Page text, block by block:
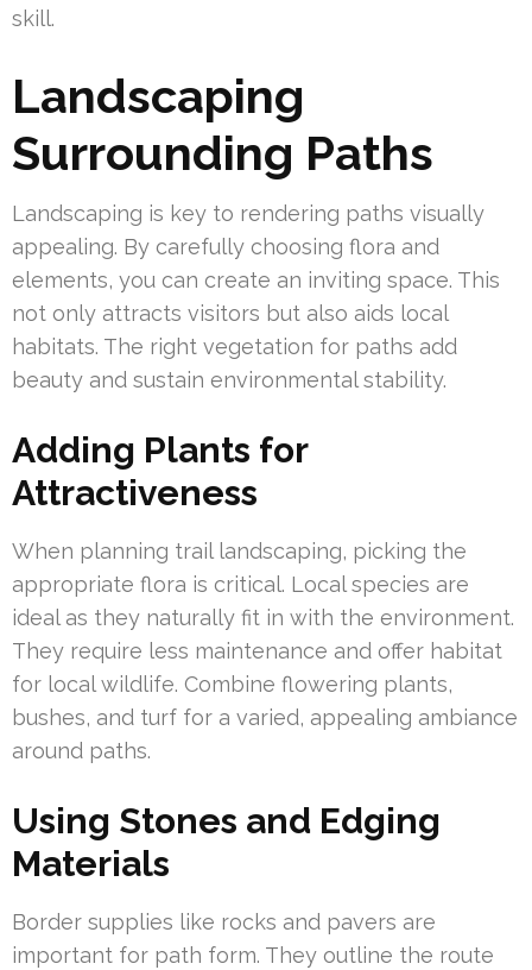
skill.
Landscaping
Surrounding Paths
Landscaping is key to rendering paths visually
appealing. By carefully choosing flora and
elements, you can create an inviting space. This
not only attracts visitors but also aids local
habitats. The right vegetation for paths add
beauty and sustain environmental stability.
Adding Plants for
Attractiveness
When planning trail landscaping, picking the
appropriate flora is critical. Local species are
ideal as they naturally fit in with the environment.
They require less maintenance and offer habitat
for local wildlife. Combine flowering plants,
bushes, and turf for a varied, appealing ambiance
around paths.
Using Stones and Edging
Materials
Border supplies like rocks and pavers are
important for path form. They outline the route